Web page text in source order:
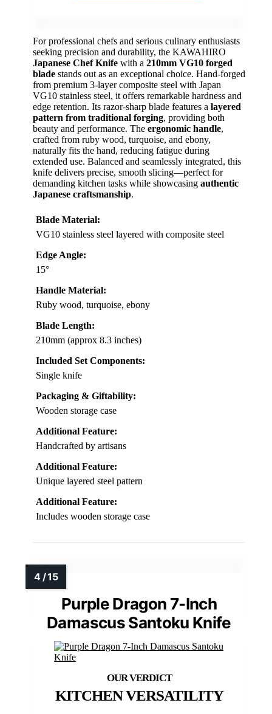
For professional chefs and serious culinary enthusiasts
seeking precision and durability, the KAWAHIRO
Japanese Chef Knife with a 210mm VG10 forged
blade stands out as an exceptional choice. Hand-forged
from premium 3-layer composite steel with Japan
VG10 stainless steel, it offers remarkable hardness and
edge retention. Its razor-sharp blade features a layered
pattern from traditional forging, providing both
beauty and performance. The ergonomic handle,
crafted from ruby wood, turquoise, and ebony,
naturally fits the hand, reducing fatigue during
extended use. Balanced and seamlessly integrated, this
knife delivers precise, smooth slicing—perfect for
demanding kitchen tasks while showcasing authentic
Japanese craftsmanship.
Blade Material:
VG10 stainless steel layered with composite steel
Edge Angle:
15°
Handle Material:
Ruby wood, turquoise, ebony
Blade Length:
210mm (approx 8.3 inches)
Included Set Components:
Single knife
Packaging & Giftability:
Wooden storage case
Additional Feature:
Handcrafted by artisans
Additional Feature:
Unique layered steel pattern
Additional Feature:
Includes wooden storage case
Purple Dragon 7-Inch
Damascus Santoku Knife
KITCHEN VERSATILITY